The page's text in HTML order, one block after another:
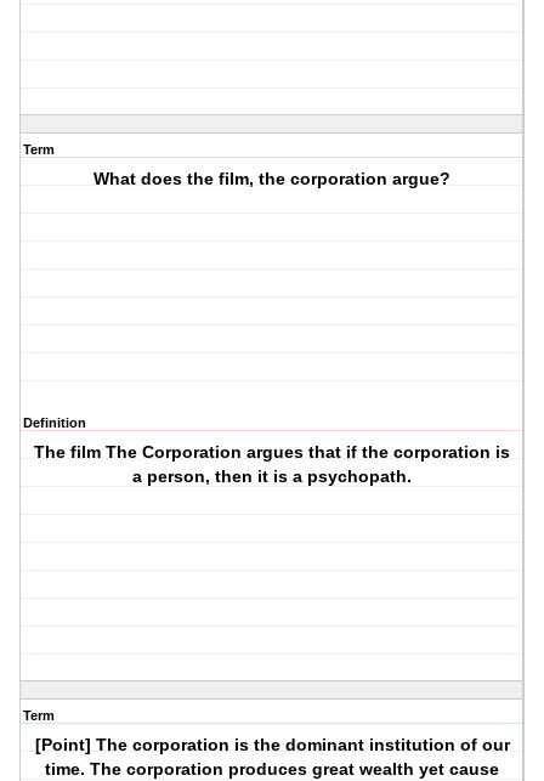
Term
What does the film, the corporation argue?
Definition
The film The Corporation argues that if the corporation is
a person, then it is a psychopath.
Term
[Point] The corporation is the dominant institution of our
time. The corporation produces great wealth yet cause